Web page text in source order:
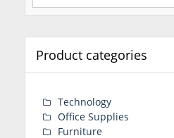
Product categories
Technology
Office Supplies
Furniture